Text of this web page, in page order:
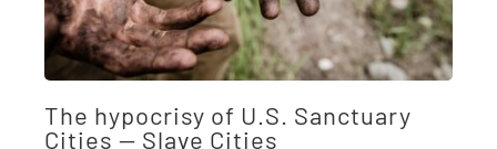
The hypocrisy of U.S. Sanctuary
Cities — Slave Cities